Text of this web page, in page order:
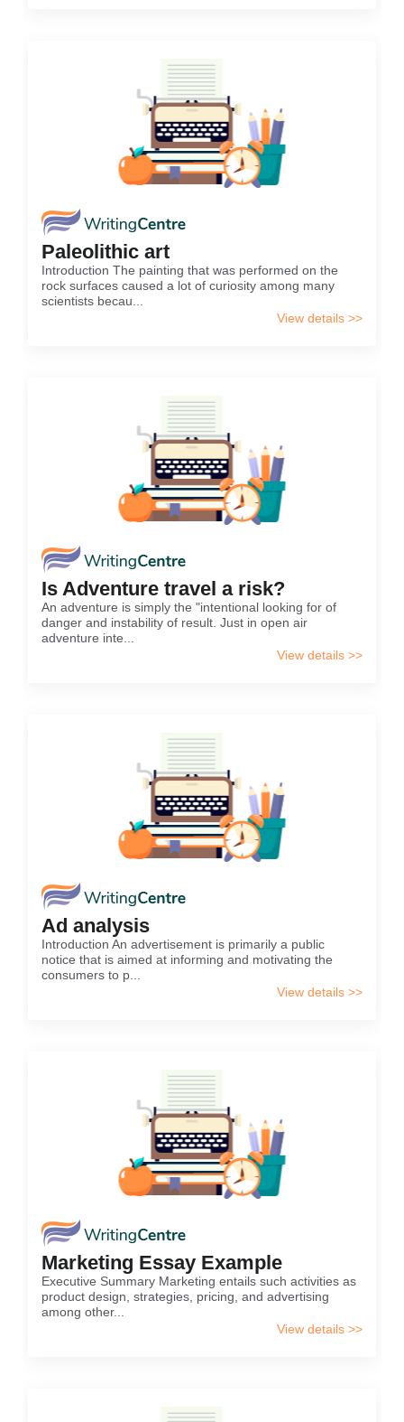
Paleolithic art
Introduction The painting that was performed on the
rock surfaces caused a lot of curiosity among many
scientists becau...
View details >>
Is Adventure travel a risk?
An adventure is simply the "intentional looking for of
danger and instability of result. Just in open air
adventure inte...
View details >>
Ad analysis
Introduction An advertisement is primarily a public
notice that is aimed at informing and motivating the
consumers to p...
View details >>
Marketing Essay Example
Executive Summary Marketing entails such activities as
product design, strategies, pricing, and advertising
among other...
View details >>